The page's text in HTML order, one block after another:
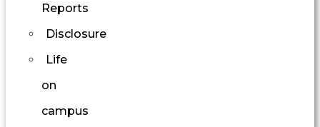
Reports
Disclosure
Life
on
campus